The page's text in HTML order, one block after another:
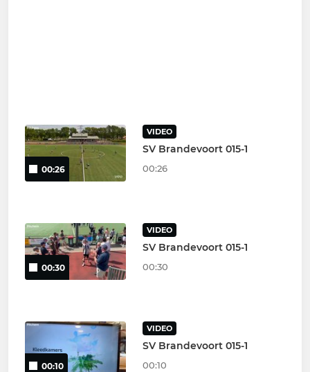
00:26
VIDEO
SV Brandevoort 015-1
00:26
00:30
VIDEO
SV Brandevoort 015-1
00:30
00:10
VIDEO
SV Brandevoort 015-1
00:10